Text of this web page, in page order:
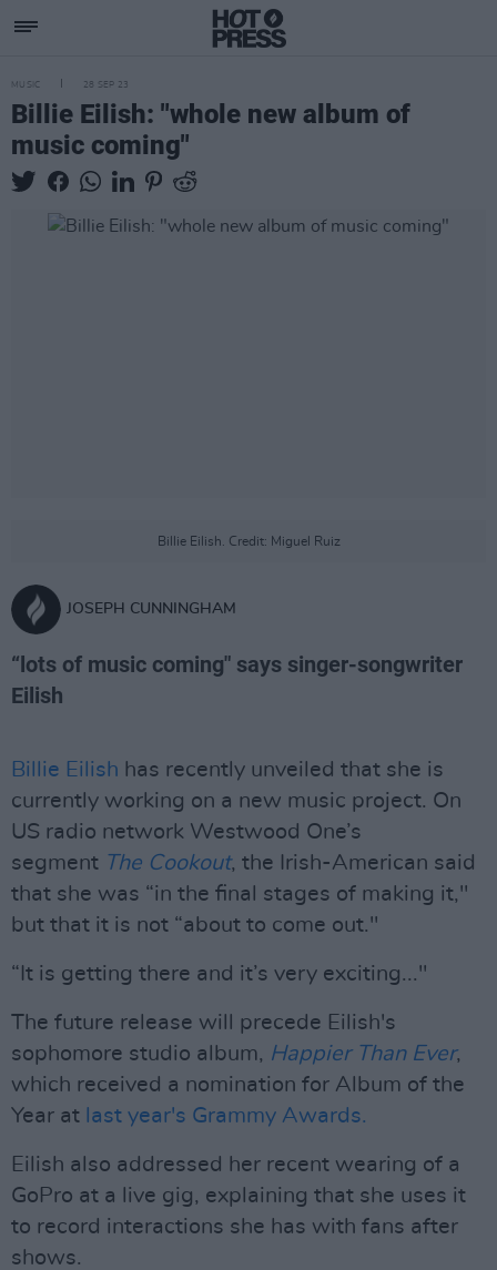
MUSIC 28 SEP 23
Billie Eilish: "whole new album of
music coming"
Billie Eilish. Credit: Miguel Ruiz
JOSEPH CUNNINGHAM
“lots of music coming" says singer-songwriter
Eilish
Billie Eilish has recently unveiled that she is
currently working on a new music project. On
US radio network Westwood One’s
segment The Cookout, the Irish-American said
that she was “in the final stages of making it,"
but that it is not “about to come out."
“It is getting there and it’s very exciting..."
The future release will precede Eilish's
sophomore studio album, Happier Than Ever,
which received a nomination for Album of the
Year at last year's Grammy Awards.
Eilish also addressed her recent wearing of a
GoPro at a live gig, explaining that she uses it
to record interactions she has with fans after
shows.